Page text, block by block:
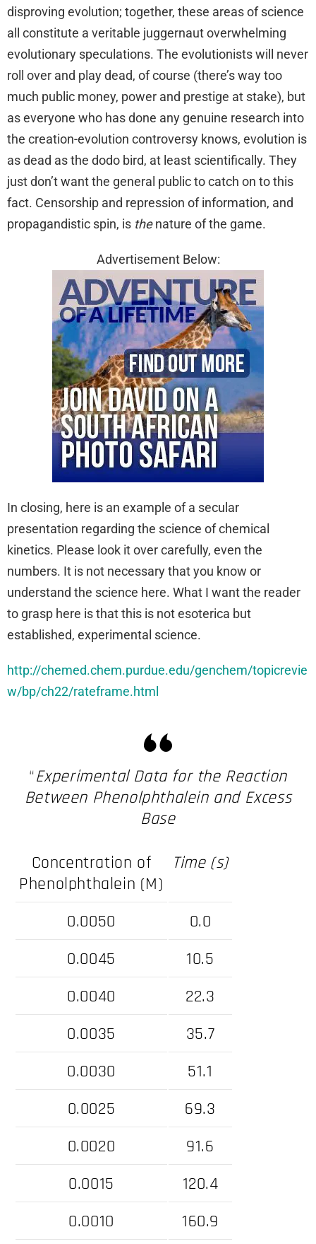
disproving evolution; together, these areas of science
all constitute a veritable juggernaut overwhelming
evolutionary speculations. The evolutionists will never
roll over and play dead, of course (there’s way too
much public money, power and prestige at stake), but
as everyone who has done any genuine research into
the creation-evolution controversy knows, evolution is
as dead as the dodo bird, at least scientifically. They
just don’t want the general public to catch on to this
fact. Censorship and repression of information, and
propagandistic spin, is thenature of the game.
Advertisement Below:
In closing, here is an example of a secular
presentation regarding the science of chemical
kinetics. Please look it over carefully, even the
numbers. It is not necessary that you know or
understand the science here. What I want the reader
to grasp here is that this is not esoterica but
established, experimental science.
http://chemed.chem.purdue.edu/genchem/topicrevie
w/bp/ch22/rateframe.html
“Experimental Data for the Reaction
Between Phenolphthalein and Excess
Base
Concentration of
Phenolphthalein (M)
Time (s)
0.0050
0.0
0.0045
10.5
0.0040
22.3
0.0035
35.7
0.0030
51.1
0.0025
69.3
0.0020
91.6
0.0015
120.4
0.0010
160.9